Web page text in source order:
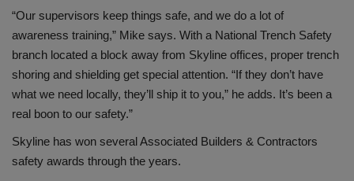
“Our supervisors keep things safe, and we do a lot of
awareness training,” Mike says. With a National Trench Safety
branch located a block away from Skyline offices, proper trench
shoring and shielding get special attention. “If they don’t have
what we need locally, they’ll ship it to you,” he adds. It’s been a
real boon to our safety.”
Skyline has won several Associated Builders & Contractors
safety awards through the years.